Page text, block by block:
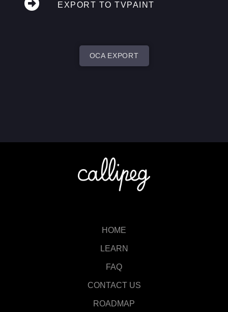
EXPORT TO TVPAINT
OCA EXPORT
HOME
LEARN
FAQ
CONTACT US
ROADMAP